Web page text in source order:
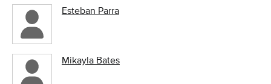
Esteban Parra
Mikayla Bates